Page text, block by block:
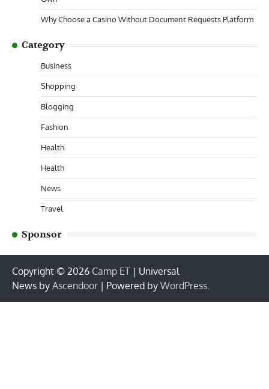
Why Choose a Casino Without Document Requests Platform
Category
Business
Shopping
Blogging
Fashion
Health
Health
News
Travel
Sponsor
Copyright © 2026 Camp ET | Universal
News by Ascendoor | Powered by WordPress.